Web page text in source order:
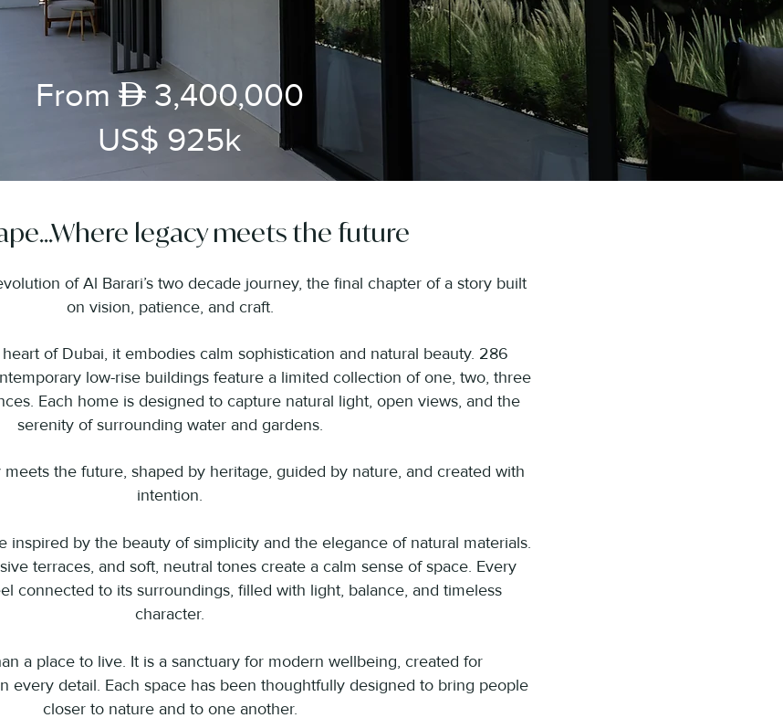
From AED3,400,000
US$ 925k
legacy meets the future
of Al Barari’s two decade journey, the final chapter of a story built
on vision, patience, and craft.
of Dubai, it embodies calm sophistication and natural beauty. 286
low-rise buildings feature a limited collection of one, two, three
Each home is designed to capture natural light, open views, and the
serenity of surrounding water and gardens.
the future, shaped by heritage, guided by nature, and created with
intention.
inspired by the beauty of simplicity and the elegance of natural materials.
terraces, and soft, neutral tones create a calm sense of space. Every
connected to its surroundings, filled with light, balance, and timeless
character.
a place to live. It is a sanctuary for modern wellbeing, created for
every detail. Each space has been thoughtfully designed to bring people
closer to nature and to one another.